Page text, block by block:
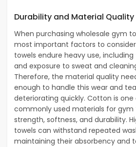
Durability and Material Quality
When purchasing wholesale gym
most important factors to consider
towels endure heavy use,
and exposure to sweat and
Therefore, the material quality
enough to handle this wear and
deteriorating quickly. Cotton is
commonly used materials for gym
strength, softness, and durability.
towels can withstand repeated
maintaining their absorbency and